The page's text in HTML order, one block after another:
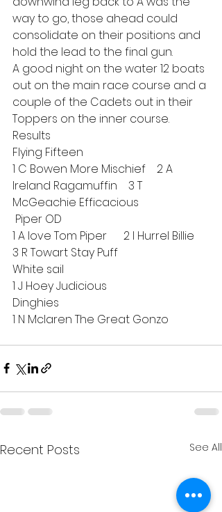
way to go, those ahead could
consolidate on their positions and
hold the lead to the final gun.
A good night on the water 12 boats
out on the main race course and a
couple of the Cadets out in their
Toppers on the inner course.
Results
Flying Fifteen
1 C Bowen More Mischief    2 A
Ireland Ragamuffin    3 T
McGeachie Efficacious
Piper OD
1 A love Tom Piper      2 I Hurrel Billie
3 R Towart Stay Puff
White sail
1 J Hoey Judicious
Dinghies
1 N Mclaren The Great Gonzo
Recent Posts See All